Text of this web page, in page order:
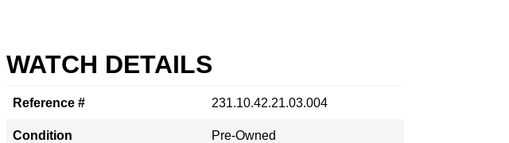
WATCH DETAILS
Reference # 231.10.42.21.03.004
Condition Pre-Owned